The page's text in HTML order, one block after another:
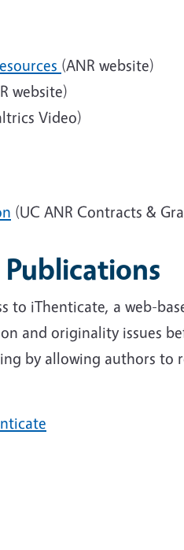
(ANR website)
website)
Video)
(UC ANR Contracts &
to iThenticate, a web-
and originality issues
by allowing authors to